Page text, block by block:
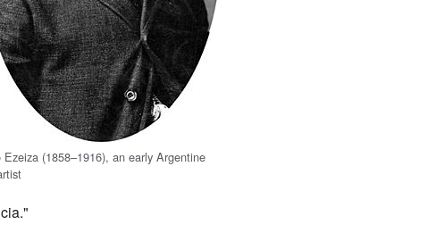
Ezeiza (1858–1916), an early Argentine